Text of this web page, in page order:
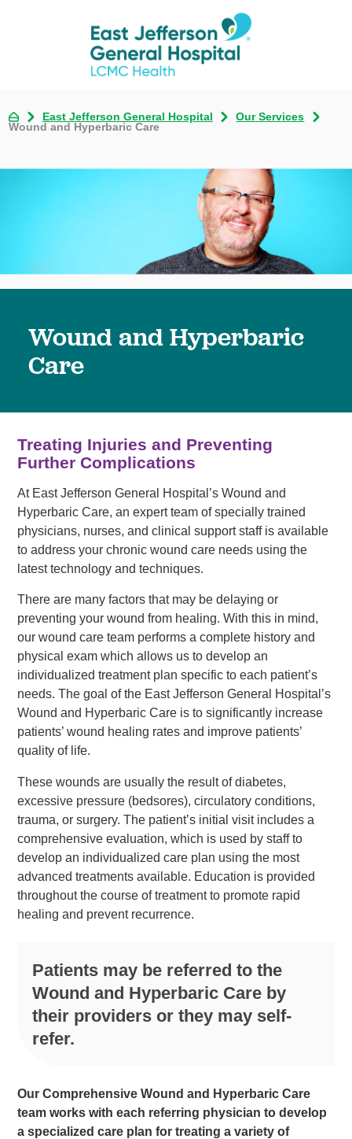
East Jefferson General Hospital
Our Services
Wound and Hyperbaric Care
Wound and Hyperbaric
Care
Treating Injuries and Preventing
Further Complications
At East Jefferson General Hospital’s Wound and
Hyperbaric Care, an expert team of specially trained
physicians, nurses, and clinical support staff is available
to address your chronic wound care needs using the
latest technology and techniques.
There are many factors that may be delaying or
preventing your wound from healing. With this in mind,
our wound care team performs a complete history and
physical exam which allows us to develop an
individualized treatment plan specific to each patient’s
needs. The goal of the East Jefferson General Hospital’s
Wound and Hyperbaric Care is to significantly increase
patients’ wound healing rates and improve patients’
quality of life.
These wounds are usually the result of diabetes,
excessive pressure (bedsores), circulatory conditions,
trauma, or surgery. The patient’s initial visit includes a
comprehensive evaluation, which is used by staff to
develop an individualized care plan using the most
advanced treatments available. Education is provided
throughout the course of treatment to promote rapid
healing and prevent recurrence.
Patients may be referred to the
Wound and Hyperbaric Care by
their providers or they may self-
refer.
Our Comprehensive Wound and Hyperbaric Care
team works with each referring physician to develop
a specialized care plan for treating a variety of